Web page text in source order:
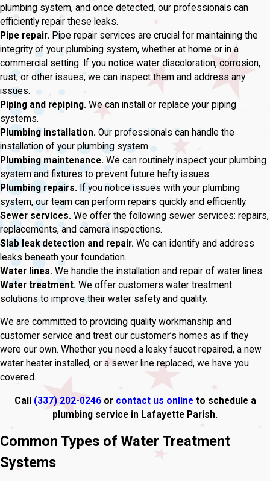
plumbing system, and once detected, our professionals can
efficiently repair these leaks.
Pipe repair. Pipe repair services are crucial for maintaining the
integrity of your plumbing system, whether at home or in a
commercial setting. If you notice water discoloration, corrosion,
rust, or other issues, we can inspect them and address any
issues.
Piping and repiping. We can install or replace your piping
systems.
Plumbing installation. Our professionals can handle the
installation of your plumbing system.
Plumbing maintenance. We can routinely inspect your plumbing
system and fixtures to prevent future hefty issues.
Plumbing repairs. If you notice issues with your plumbing
system, our team can perform repairs quickly and efficiently.
Sewer services. We offer the following sewer services: repairs,
replacements, and camera inspections.
Slab leak detection and repair. We can identify and address
leaks beneath your foundation.
Water lines. We handle the installation and repair of water lines.
Water treatment. We offer customers water treatment
solutions to improve their water safety and quality.
We are committed to providing quality workmanship and
customer service and treat our customer’s homes as if they
were our own. Whether you need a leaky faucet repaired, a new
water heater installed, or a sewer line replaced, we have you
covered.
Call (337) 202-0246or contact us onlineto schedule a
plumbing service in Lafayette Parish.
Common Types of Water Treatment
Systems